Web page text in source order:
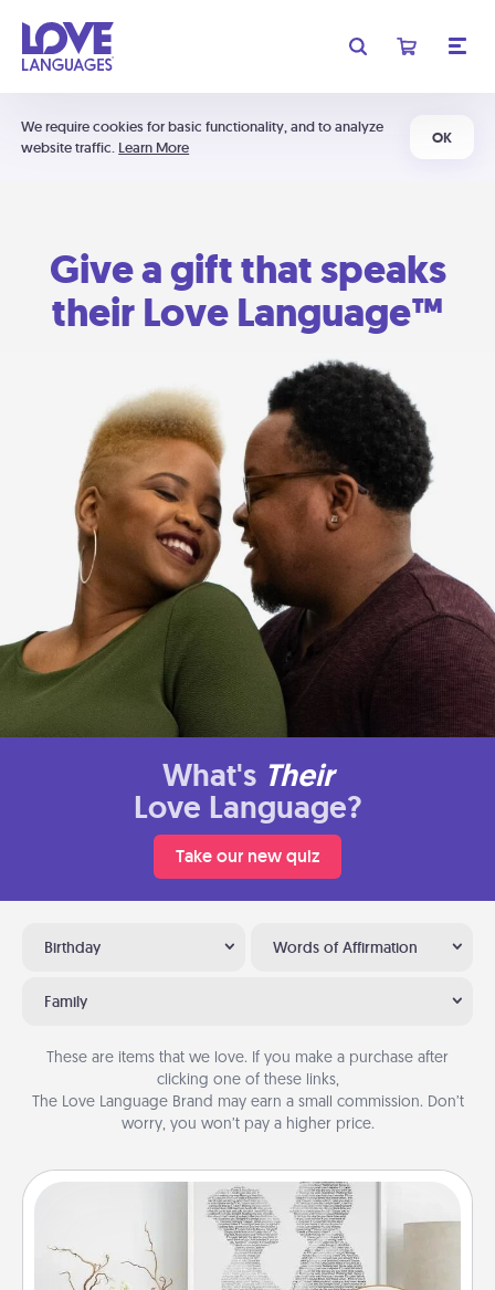
We require cookies for basic functionality, and to analyze
website traffic. Learn More
OK
Give a gift that speaks
their Love Language™
What's Their
Love Language?
Take our new quiz
Birthday Words of Affirmation
Family
These are items that we love. If you make a purchase after
clicking one of these links,
The Love Language Brand may earn a small commission. Don’t
worry, you won’t pay a higher price.
Photo-Word Portrait